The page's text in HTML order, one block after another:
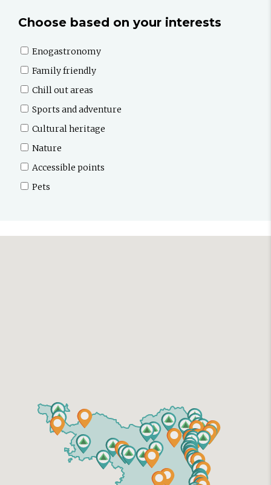
Choose based on your interests
Enogastronomy
Family friendly
Chill out areas
Sports and adventure
Cultural heritage
Nature
Accessible points
Pets